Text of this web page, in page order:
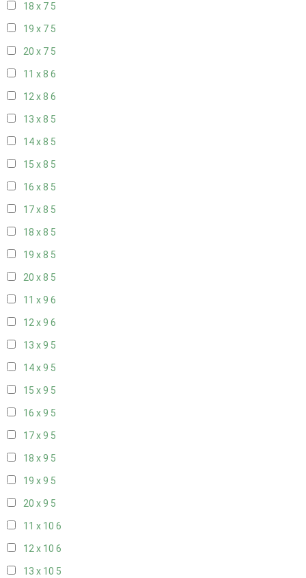
18 x 7 5
19 x 7 5
20 x 7 5
11 x 8 6
12 x 8 6
13 x 8 5
14 x 8 5
15 x 8 5
16 x 8 5
17 x 8 5
18 x 8 5
19 x 8 5
20 x 8 5
11 x 9 6
12 x 9 6
13 x 9 5
14 x 9 5
15 x 9 5
16 x 9 5
17 x 9 5
18 x 9 5
19 x 9 5
20 x 9 5
11 x 10 6
12 x 10 6
13 x 10 5